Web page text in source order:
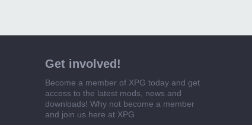
Get involved!
Become a member of XPG today and get
access to the latest mods, news and
downloads! Why not become a member
and join us here at XPG